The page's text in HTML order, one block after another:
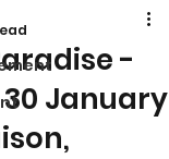
-
January